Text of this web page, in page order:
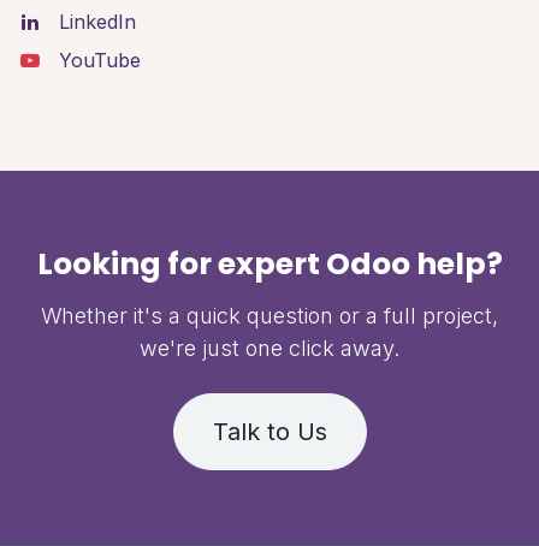
LinkedIn
YouTube
Looking for expert Odoo help?
Whether it's a quick question or a full project,
we're just one click away.
Talk to Us